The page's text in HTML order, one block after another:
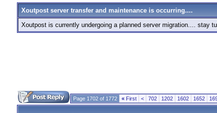
Xoutpost server transfer and maintenance is occurring....
Xoutpost is currently undergoing a planned server migration.... stay
Page 1702 of 1772 « First < 702 1202 1602 1652